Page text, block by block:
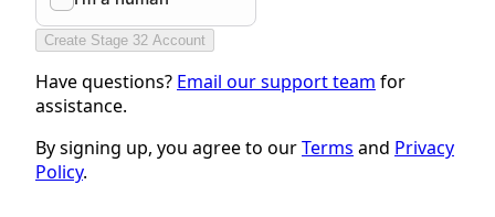
Create Stage 32 Account
Have questions? Email our support team for
assistance.
By signing up, you agree to ourTerms and Privacy
Policy.